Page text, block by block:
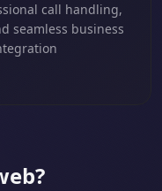
call handling,
seamless business